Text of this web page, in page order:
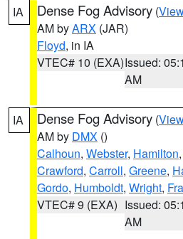
IA Dense Fog Advisory (
AM byARX (JAR)
Floyd, in IA
VTEC# 10 (EXA)Issued:
AM
IA Dense Fog Advisory (
AM by DMX ()
Calhoun, Webster, Hamilton,
Crawford, Carroll, Greene,
Gordo, Humboldt, Wright,
VTEC# 9 (EXA) Issued:
AM